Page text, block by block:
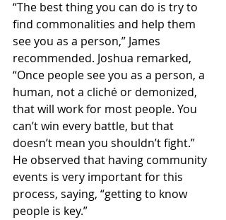
“The best thing you can do is try to
find commonalities and help them
see you as a person,” James
recommended. Joshua remarked,
“Once people see you as a person, a
human, not a cliché or demonized,
that will work for most people. You
can’t win every battle, but that
doesn’t mean you shouldn’t fight.”
He observed that having community
events is very important for this
process, saying, “getting to know
people is key.”